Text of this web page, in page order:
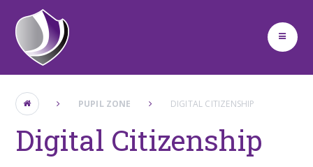
Skip to content ↓
PUPIL ZONE DIGITAL CITIZENSHIP
Digital Citizenship